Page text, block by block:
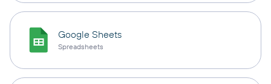
Google Sheets
Spreadsheets